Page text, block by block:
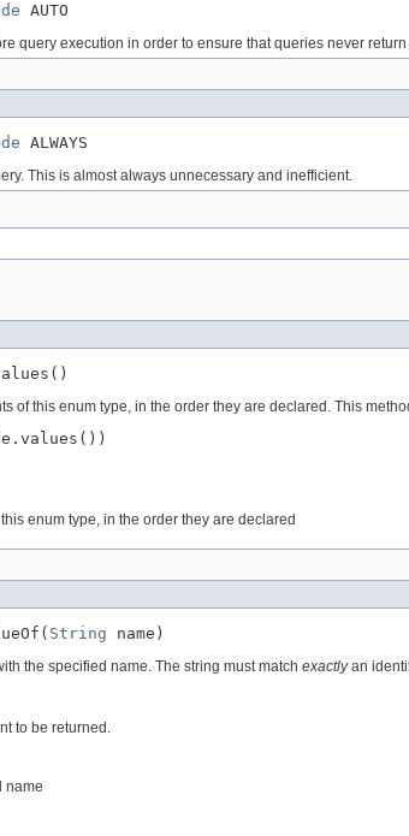
AUTO
query execution in order to ensure that queries never
ALWAYS
This is almost always unnecessary and inefficient.
of this enum type, in the order they are declared. This
enum type, in the order they are declared
String name)
the specified name. The string must match exactlyan
to be returned.
name